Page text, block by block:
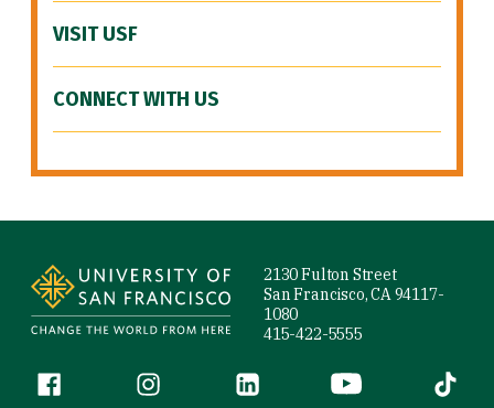
VISIT USF
CONNECT WITH US
2130 Fulton Street
San Francisco, CA 94117-
1080
415-422-5555
Follow us
Facebook (link is external)
Instagram (link is external)
LinkedIn (link is external)
YouTube (link is
Tiktok